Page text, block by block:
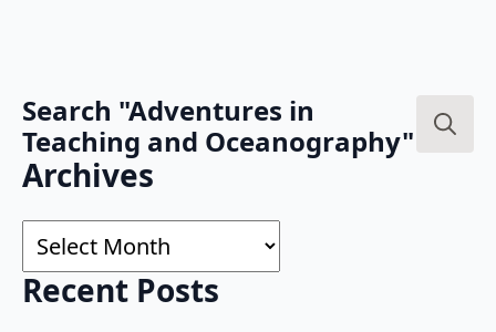
Search "Adventures in
Teaching and Oceanography"
Archives
Archives
Recent Posts